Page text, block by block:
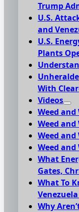
Trump
U.S.
and
U.S.
Plants
With
Videos
Weed and
Weed and
Weed
Weed
What
Gates,
What To
Why